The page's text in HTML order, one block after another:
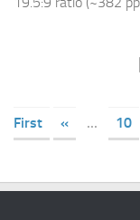
First
« ... 10